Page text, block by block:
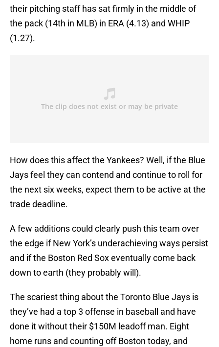
their pitching staff has sat firmly in the middle of
the pack (14th in MLB) in ERA (4.13) and WHIP
(1.27).
How does this affect the Yankees? Well, if the Blue
Jays feel they can contend and continue to roll for
the next six weeks, expect them to be active at the
trade deadline.
A few additions could clearly push this team over
the edge if New York’s underachieving ways persist
and if the Boston Red Sox eventually come back
down to earth (they probably will).
The scariest thing about the Toronto Blue Jays is
they’ve had a top 3 offense in baseball and have
done it without their $150M leadoff man. Eight
home runs and counting off Boston today, and